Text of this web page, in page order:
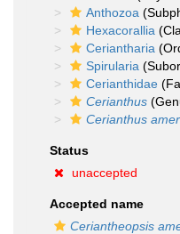
Anthozoa
Hexacorallia
Ceriantharia
Spirularia
Cerianthidae
Cerianthus
Cerianthus
Status
unaccepted
Accepted name
Ceriantheopsis